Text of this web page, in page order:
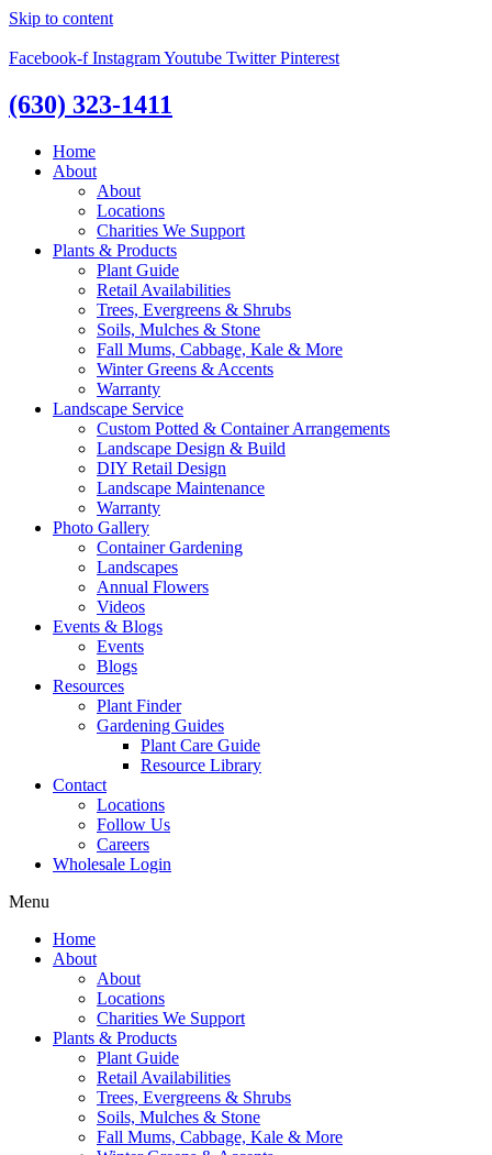
Skip to content
Facebook-f InstagramYoutube Twitter Pinterest
(630) 323-1411
Home
About
About
Locations
Charities We Support
Plants & Products
Plant Guide
Retail Availabilities
Trees, Evergreens & Shrubs
Soils, Mulches & Stone
Fall Mums, Cabbage, Kale & More
Winter Greens & Accents
Warranty
Landscape Service
Custom Potted & Container Arrangements
Landscape Design & Build
DIY Retail Design
Landscape Maintenance
Warranty
Photo Gallery
Container Gardening
Landscapes
Annual Flowers
Videos
Events & Blogs
Events
Blogs
Resources
Plant Finder
Gardening Guides
Plant Care Guide
Resource Library
Contact
Locations
Follow Us
Careers
Wholesale Login
Menu
Home
About
About
Locations
Charities We Support
Plants & Products
Plant Guide
Retail Availabilities
Trees, Evergreens & Shrubs
Soils, Mulches & Stone
Fall Mums, Cabbage, Kale & More